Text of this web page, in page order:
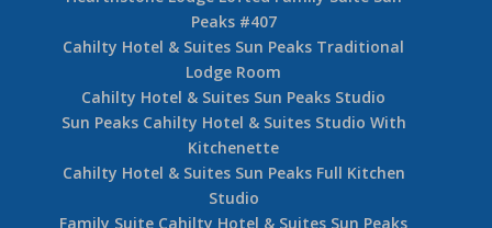
1 Bedroom Hearthstone Lodge Sun Peaks Unit
#318
Hearthstone Lodge Lofted Studio Family Suite
Sun Peaks
Hearthstone Lodge Lofted King Studio Sun
Peaks
Family Suite Studio + Den Hearthstone Lodge
Sun Peaks
Hearthstone Lodge Studio + Den Sun Peaks